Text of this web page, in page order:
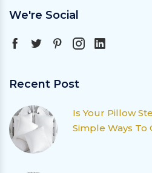
We're Social
Recent Post
Is Your Pillow
Simple Ways To